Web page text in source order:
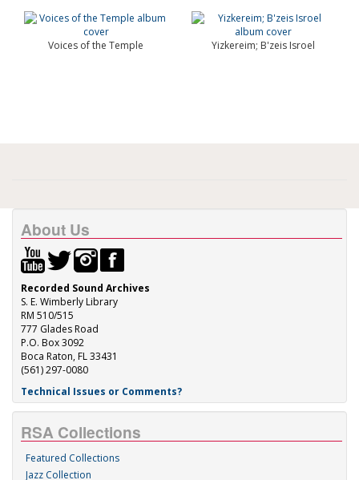
Voices of the Temple Yizkereim; B'zeis Isroel
About Us
Recorded Sound Archives
S. E. Wimberly Library
RM 510/515
777 Glades Road
P.O. Box 3092
Boca Raton, FL 33431
(561) 297-0080
Technical Issues or Comments?
RSA Collections
Featured Collections
Jazz Collection